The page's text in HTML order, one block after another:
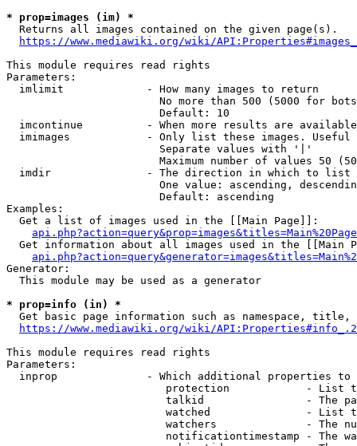
* prop=images (im) *
  Returns all images contained on the given page(s).
https://www.mediawiki.org/wiki/
This module requires read rights
Parameters:
  imlimit             - How many images to return
No more than 500 (5000 for
                        Default: 10
imcontinue          - When more results are
imimages            - Only list these images.
                        Separate values with '|'
Maximum number of values 50
  imdir               - The direction in which to list
One value: ascending,
                        Default: ascending
Examples:
  Get a list of images used in the [[Main Page]]:
api.php?action=query&prop=images&titles=Main%20Page
Get information about all images used in the [[Main
Generator:
  This module may be used as a generator
* prop=info (in) *
Get basic page information such as namespace, title,
https://www.mediawiki.org/wiki/
This module requires read rights
Parameters:
inprop              - Which additional properties to
protection            - List
talkid                - The
watched               - List
watchers              - The
notificationtimestamp - The